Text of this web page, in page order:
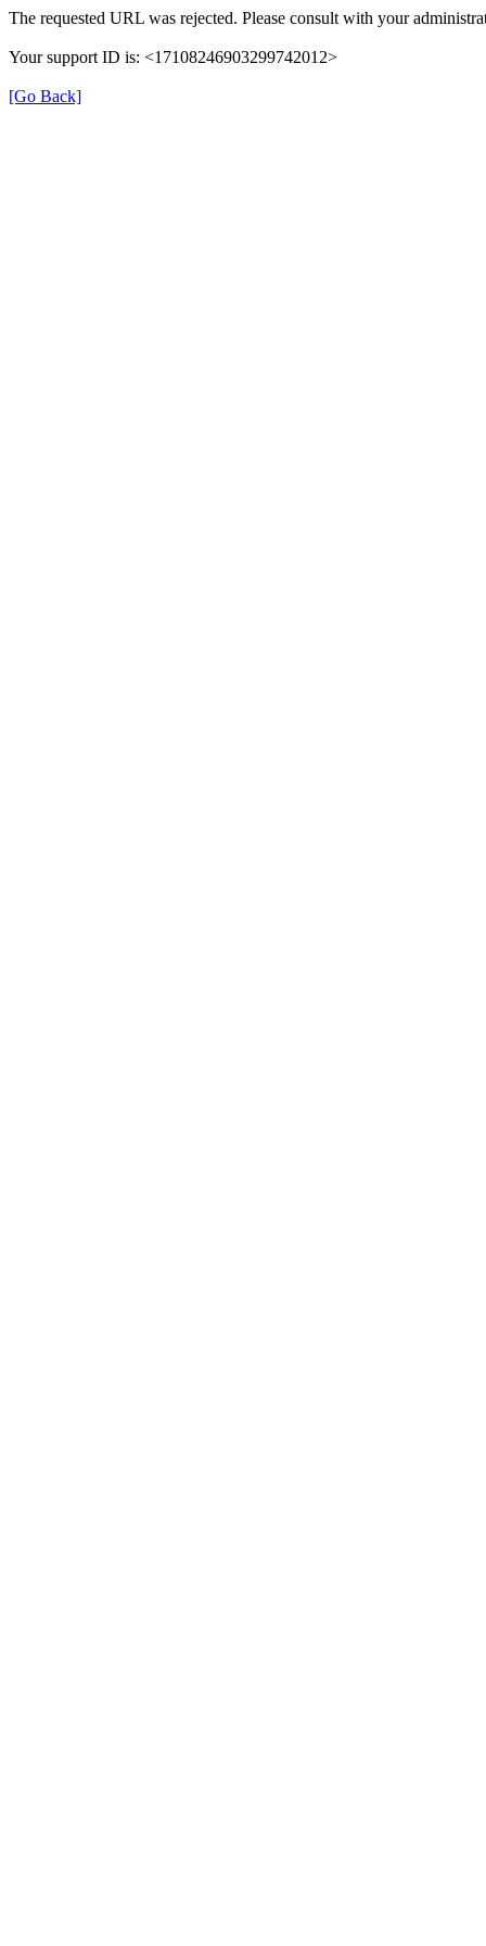
The requested URL was rejected. Please consult with your
Your support ID is: <17108246903299742012>
[Go Back]